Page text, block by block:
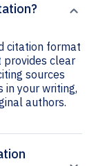
citation format
provides clear
sources
in your writing,
authors.